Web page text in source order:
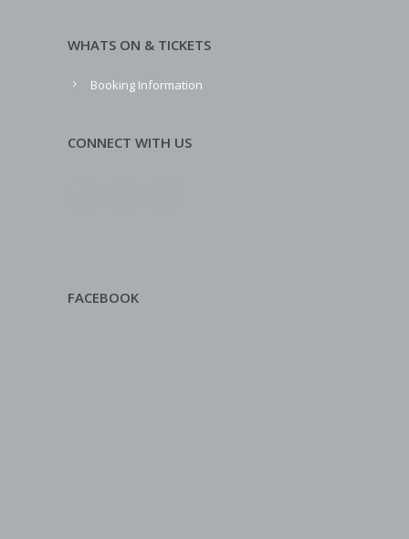
WHATS ON & TICKETS
Booking Information
CONNECT WITH US
FACEBOOK